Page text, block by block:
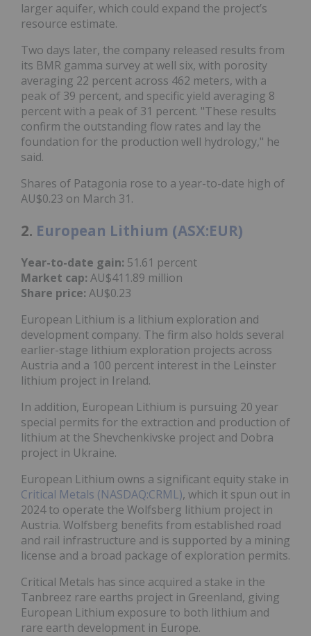
larger aquifer, which could expand the project’s
resource estimate.
Two days later, the company released results from
its BMR gamma survey at well six, with porosity
averaging 22 percent across 462 meters, with a
peak of 39 percent, and specific yield averaging 8
percent with a peak of 31 percent. "These results
confirm the outstanding flow rates and lay the
foundation for the production well hydrology," he
said.
Shares of Patagonia rose to a year-to-date high of
AU$0.23 on March 31.
2. European Lithium (ASX:EUR)
Year-to-date gain: 51.61 percent
Market cap: AU$411.89 million
Share price: AU$0.23
European Lithium is a lithium exploration and
development company. The firm also holds several
earlier-stage lithium exploration projects across
Austria and a 100 percent interest in the Leinster
lithium project in Ireland.
In addition, European Lithium is pursuing 20 year
special permits for the extraction and production of
lithium at the Shevchenkivske project and Dobra
project in Ukraine.
European Lithium owns a significant equity stake in
Critical Metals (NASDAQ:CRML), which it spun out in
2024 to operate the Wolfsberg lithium project in
Austria. Wolfsberg benefits from established road
and rail infrastructure and is supported by a mining
license and a broad package of exploration permits.
Critical Metals has since acquired a stake in the
Tanbreez rare earths project in Greenland, giving
European Lithium exposure to both lithium and
rare earth development in Europe.